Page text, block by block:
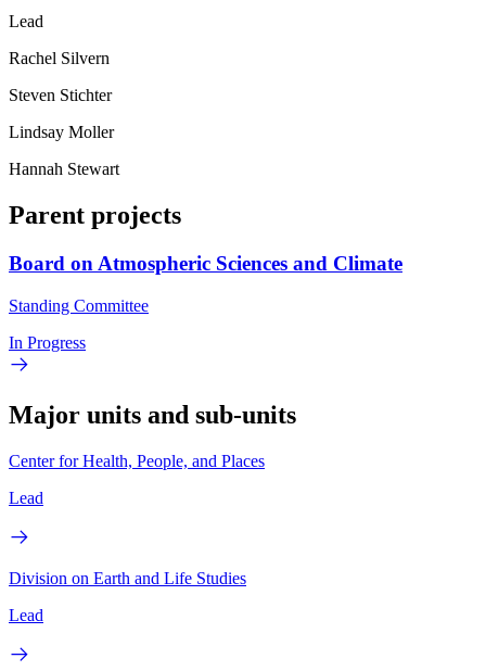
Lead
Rachel Silvern
Steven Stichter
Lindsay Moller
Hannah Stewart
Parent projects
Board on Atmospheric Sciences and Climate
Standing Committee
In Progress
Major units and sub-units
Center for Health, People, and Places
Lead
Division on Earth and Life Studies
Lead